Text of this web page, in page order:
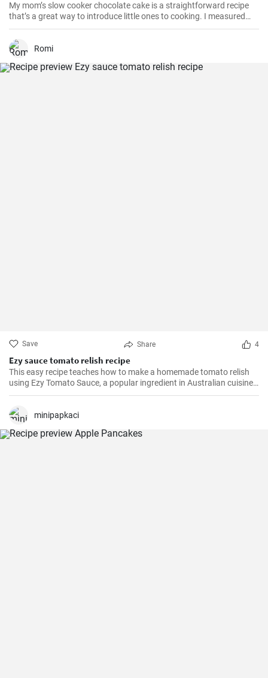
My mom’s slow cooker chocolate cake is a straightforward recipe
that’s a great way to introduce little ones to cooking. I measured
out all of the ingredients, and then had my daughter do all the
mixing. Serve Slow Cooker Chicken Tacos with this cake for dessert,
and there you have it: an easy, kid-friendly menu. Note: You’ll need a
large, 7-quart, slow cooker the edges tend to by black.
Romi
Save Share 4
Ezy sauce tomato relish recipe
This easy recipe teaches how to make a homemade tomato relish
using Ezy Tomato Sauce, a popular ingredient in Australian cuisine.
Don't miss it!
minipapkaci